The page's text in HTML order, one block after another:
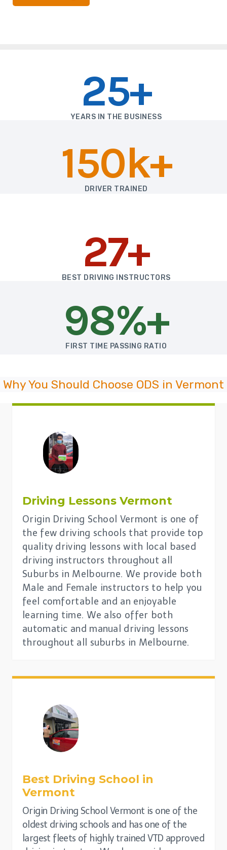
25+
YEARS IN THE BUSINESS
150k+
DRIVER TRAINED
27+
BEST DRIVING INSTRUCTORS
98%+
FIRST TIME PASSING RATIO
Why You Should Choose ODS in Vermont
Driving Lessons Vermont
Origin Driving School Vermont is one of
the few driving schools that provide top
quality driving lessons with local based
driving instructors throughout all
Suburbs in Melbourne. We provide both
Male and Female instructors to help you
feel comfortable and an enjoyable
learning time. We also offer both
automatic and manual driving lessons
throughout all suburbs in Melbourne.
Best Driving School in
Vermont
Origin Driving School Vermont is one of the
oldest driving schools and has one of the
largest fleets of highly trained VTD approved